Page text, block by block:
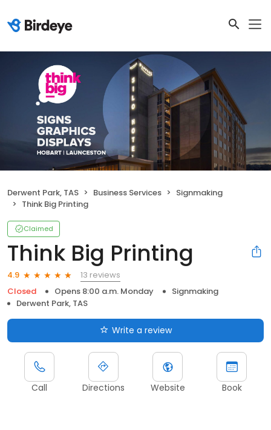
Derwent Park, TAS Business Services
Signmaking
Think Big Printing
Claimed
Think Big Printing
4.9
13 reviews
Closed
Opens 8:00 a.m. Monday
Signmaking
Derwent Park, TAS
Write a review
Call Directions Website Book